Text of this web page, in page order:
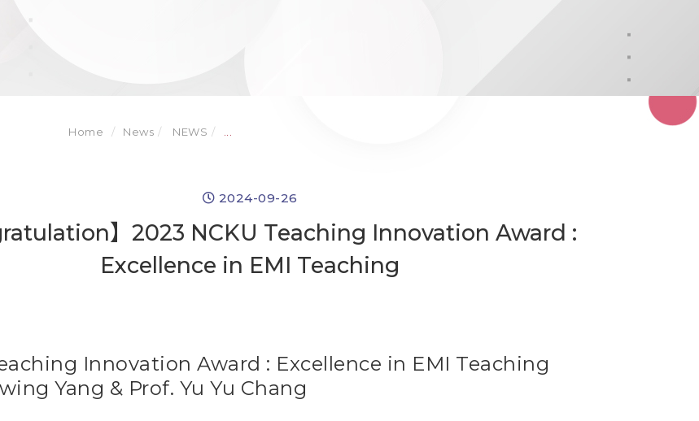
Home News NEWS
2024-09-26
】2023 NCKU Teaching Innovation Award :
Excellence in EMI Teaching
Innovation Award : Excellence in EMI Teaching
Yang & Prof. Yu Yu Chang